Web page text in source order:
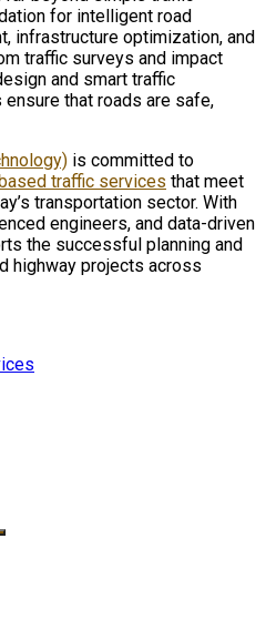
for intelligent road
infrastructure optimization, and
traffic surveys and impact
and smart traffic
that roads are safe,
is committed to
traffic services that meet
transportation sector. With
engineers, and data-driven
the successful planning and
highway projects across